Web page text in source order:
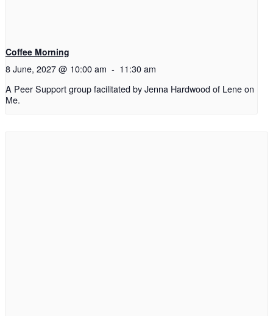
Coffee Morning
8 June, 2027 @ 10:00 am - 11:30 am
A Peer Support group facilitated by Jenna Hardwood of Lene on
Me.